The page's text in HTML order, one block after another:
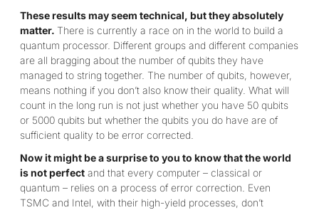
These results may seem technical, but they absolutely
matter. There is currently a race on in the world to build a
quantum processor. Different groups and different companies
are all bragging about the number of qubits they have
managed to string together. The number of qubits, however,
means nothing if you don’t also know their quality. What will
count in the long run is not just whether you have 50 qubits
or 5000 qubits but whether the qubits you do have are of
sufficient quality to be error corrected.
Now it might be a surprise to you to know that the world
is not perfect and that every computer – classical or
quantum – relies on a process of error correction. Even
TSMC and Intel, with their high-yield processes, don’t